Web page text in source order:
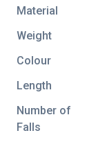
Material
Weight
Colour
Length
Number of
Falls